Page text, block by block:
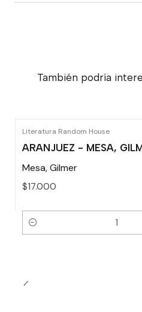
También podría
Literatura Random House
ARANJUEZ - MESA,
Mesa, Gilmer
$17.000
Cantidad